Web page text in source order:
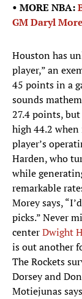
• MORE NBA:
GM Daryl
Houston has
player,” an
45 points in a
sounds
27.4 points,
high 44.2
player’s
Harden, who
while
remarkable
Morey says,
picks.” Never
centerDwight
is out another
The Rockets
Dorsey and
Motiejunas